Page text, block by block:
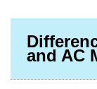
and AC